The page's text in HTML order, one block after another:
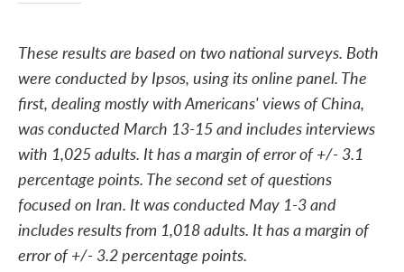
These results are based on two national surveys. Both
were conducted by Ipsos, using its online panel. The
first, dealing mostly with Americans' views of China,
was conducted March 13-15 and includes interviews
with 1,025 adults. It has a margin of error of +/- 3.1
percentage points. The second set of questions
focused on Iran. It was conducted May 1-3 and
includes results from 1,018 adults. It has a margin of
error of +/- 3.2 percentage points.